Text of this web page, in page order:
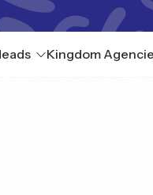
Kingdom